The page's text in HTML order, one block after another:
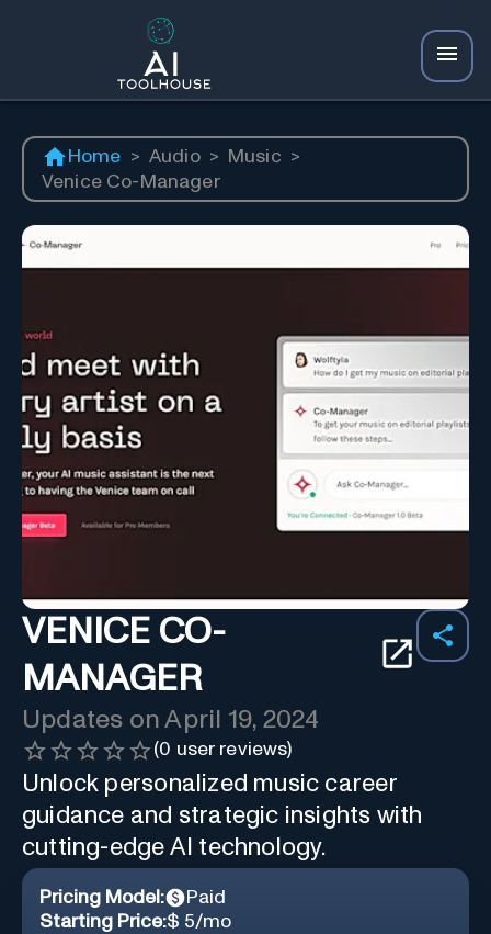
Home > Audio > Music >
Venice Co-Manager
VENICE CO-
MANAGER
Updates onApril 19, 2024
(0 user reviews)
Unlock personalized music career
guidance and strategic insights with
cutting-edge AI technology.
Pricing Model:
Paid
Starting Price:$ 5/mo